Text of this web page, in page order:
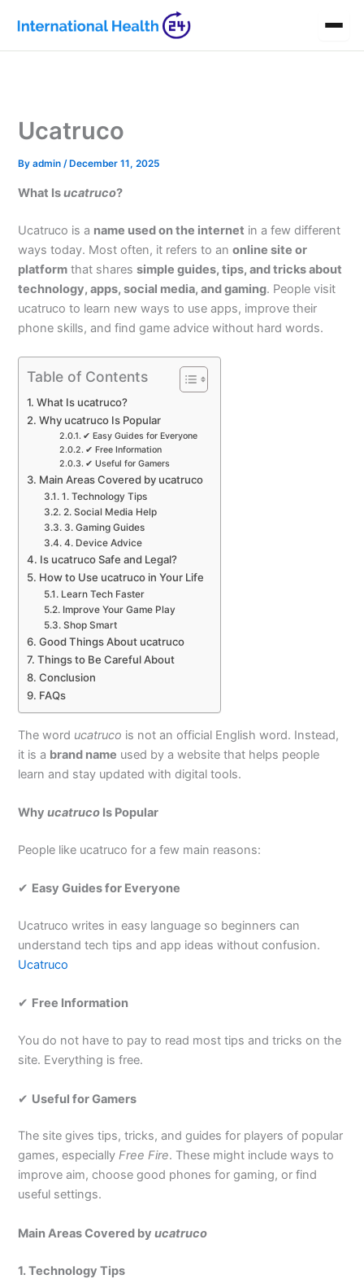
content
Ucatruco
Byadmin/ December 11, 2025
What Isucatruco?
Ucatruco is a name used on the internet in a few different
ways today. Most often, it refers to anonline site or
platform that sharessimple guides, tips, and tricks about
technology, apps, social media, and gaming. People visit
ucatruco to learn new ways to use apps, improve their
phone skills, and find game advice without hard words.
Table of Contents
What Is ucatruco?
Why ucatruco Is Popular
✔ Easy Guides for Everyone
✔ Free Information
✔ Useful for Gamers
Main Areas Covered by ucatruco
1. Technology Tips
2. Social Media Help
3. Gaming Guides
4. Device Advice
Is ucatruco Safe and Legal?
How to Use ucatruco in Your Life
Learn Tech Faster
Improve Your Game Play
Shop Smart
Good Things About ucatruco
Things to Be Careful About
Conclusion
FAQs
The word ucatruco is not an official English word. Instead,
it is a brand name used by a website that helps people
learn and stay updated with digital tools.
Whyucatruco Is Popular
People like ucatruco for a few main reasons:
✔ Easy Guides for Everyone
Ucatruco writes in easy language so beginners can
understand tech tips and app ideas without confusion.
Ucatruco
✔ Free Information
You do not have to pay to read most tips and tricks on the
site. Everything is free.
✔ Useful for Gamers
The site gives tips, tricks, and guides for players of popular
games, especiallyFree Fire. These might include ways to
improve aim, choose good phones for gaming, or find
useful settings.
Main Areas Covered byucatruco
1. Technology Tips